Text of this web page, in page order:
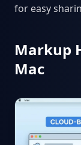
for easy
Markup
Mac